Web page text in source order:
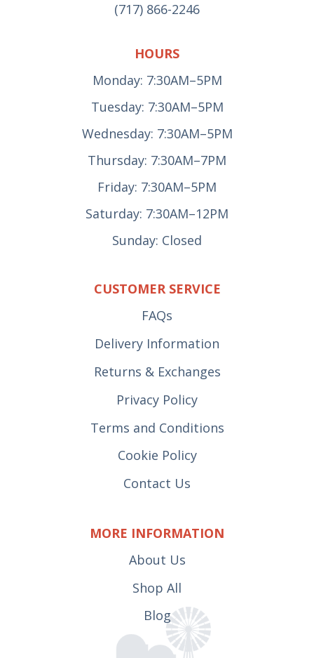
(717) 866-2246
HOURS
Monday: 7:30AM–5PM
Tuesday: 7:30AM–5PM
Wednesday: 7:30AM–5PM
Thursday: 7:30AM–7PM
Friday: 7:30AM–5PM
Saturday: 7:30AM–12PM
Sunday: Closed
CUSTOMER SERVICE
FAQs
Delivery Information
Returns & Exchanges
Privacy Policy
Terms and Conditions
Cookie Policy
Contact Us
MORE INFORMATION
About Us
Shop All
Blog